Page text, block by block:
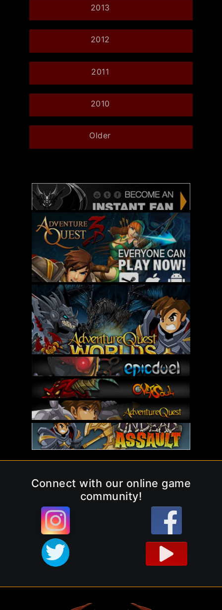
2013
2012
2011
2010
Older
Connect with our online game
community!